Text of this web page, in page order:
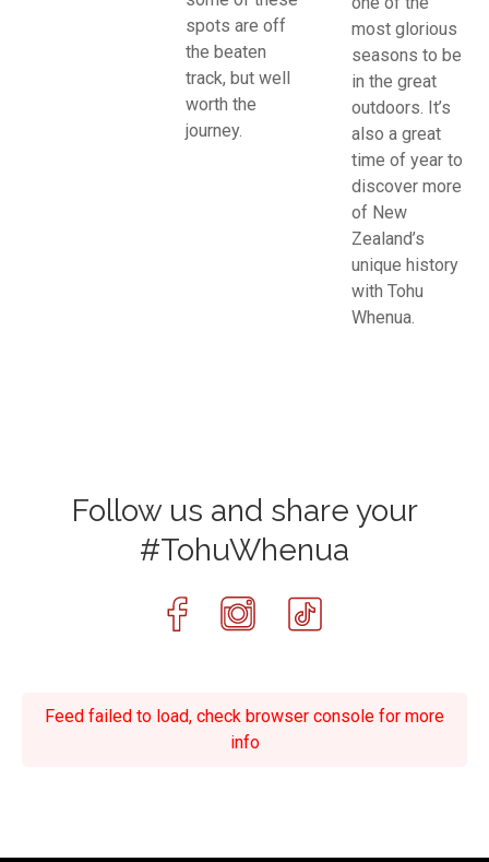
spots are off
the beaten
track, but well
worth the
journey.
most glorious
seasons to be
in the great
outdoors. It’s
also a great
time of year to
discover more
of New
Zealand’s
unique history
with Tohu
Whenua.
Follow us and share your
#TohuWhenua
Feed failed to load, check browser console for more
info